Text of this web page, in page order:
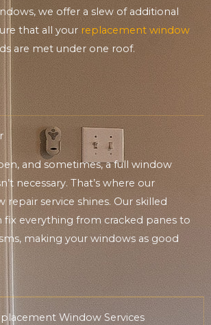
we offer a slew of additional
that all your replacement window
are met under one roof.
and sometimes, a full window
necessary. That’s where our
repair service shines. Our skilled
fix everything from cracked panes to
making your windows as good
Window Services